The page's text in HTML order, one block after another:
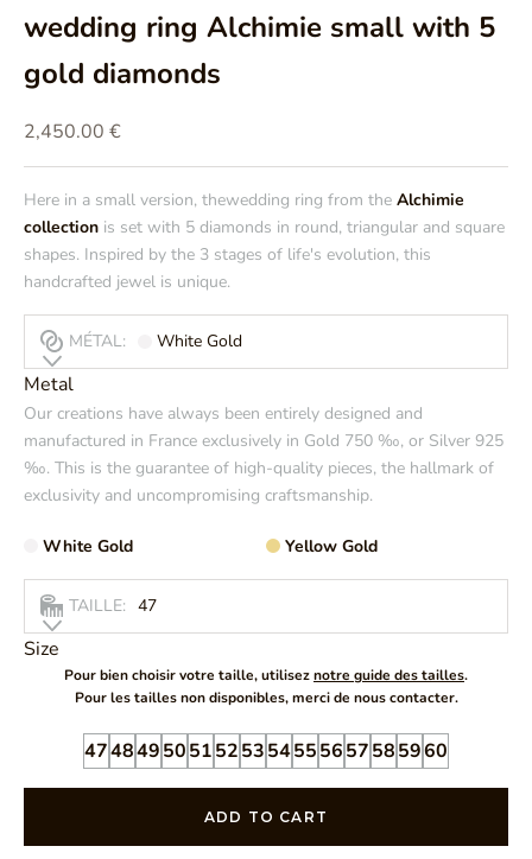
wedding ring Alchimie small with 5
gold diamonds
Prix de vente
2,450.00 €
Here in a small version, thewedding ring from the Alchimie
collection is set with 5 diamonds in round, triangular and square
shapes. Inspired by the 3 stages of life's evolution, this
handcrafted jewel is unique.
MÉTAL: White Gold
Metal
Our creations have always been entirely designed and
manufactured in France exclusively in Gold 750 ‰, or Silver 925
‰. This is the guarantee of high-quality pieces, the hallmark of
exclusivity and uncompromising craftsmanship.
White Gold Yellow Gold
TAILLE: 47
Size
Pour bien choisir votre taille, utiliseznotre guide des tailles.
Pour les tailles non disponibles, merci de nous contacter.
4748495051525354555657585960
ADD TO CART